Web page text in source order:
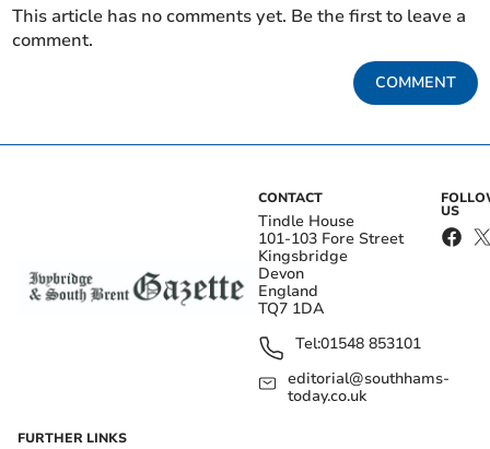
This article has no comments yet. Be the first to leave a
comment.
COMMENT
CONTACT
Tindle House
101-103 Fore Street
Kingsbridge
Devon
England
TQ7 1DA
Tel:01548 853101
editorial@southhams-
today.co.uk
US
FURTHER LINKS